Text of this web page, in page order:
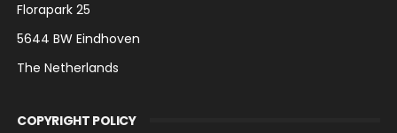
Florapark 25
5644 BW Eindhoven
The Netherlands
COPYRIGHT POLICY